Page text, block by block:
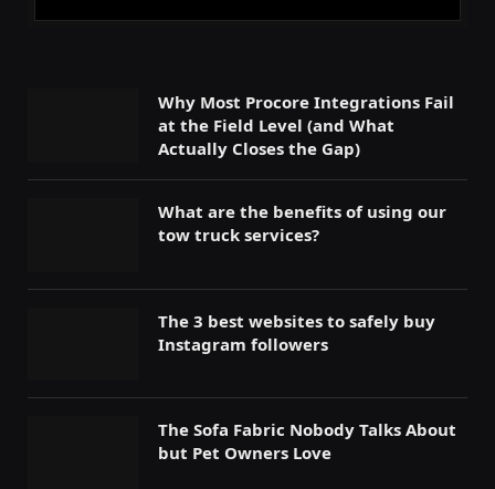
Why Most Procore Integrations Fail
at the Field Level (and What
Actually Closes the Gap)
What are the benefits of using our
tow truck services?
The 3 best websites to safely buy
Instagram followers
The Sofa Fabric Nobody Talks About
but Pet Owners Love